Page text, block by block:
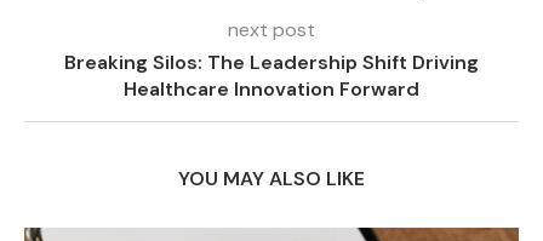
next post
Breaking Silos: The Leadership Shift Driving
Healthcare Innovation Forward
YOU MAY ALSO LIKE